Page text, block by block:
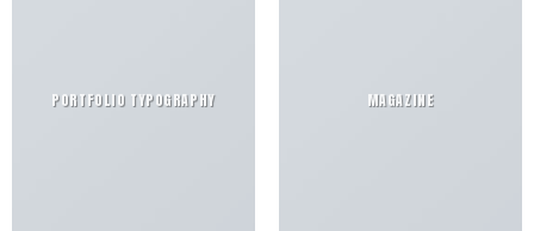
PORTFOLIO TYPOGRAPHY MAGAZINE